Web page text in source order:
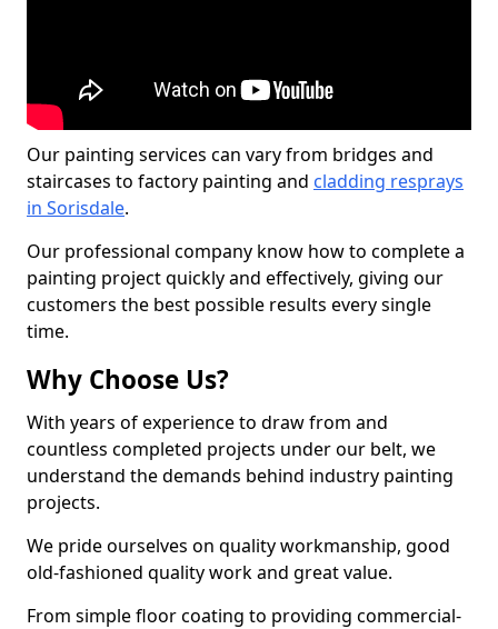
Our painting services can vary from bridges and
staircases to factory painting and cladding resprays
in Sorisdale.
Our professional company know how to complete a
painting project quickly and effectively, giving our
customers the best possible results every single
time.
Why Choose Us?
With years of experience to draw from and
countless completed projects under our belt, we
understand the demands behind industry painting
projects.
We pride ourselves on quality workmanship, good
old-fashioned quality work and great value.
From simple floor coating to providing commercial-